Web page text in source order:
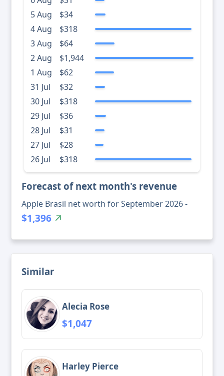
5 Aug
$34
4 Aug
$318
3 Aug
$64
2 Aug
$1,944
1 Aug
$62
31 Jul
$32
30 Jul
$318
29 Jul
$36
28 Jul
$31
27 Jul
$28
26 Jul
$318
Forecast of next month's revenue
Apple Brasil net worth for September 2026 -
$1,396
Similar
Alecia Rose
$1,047
Harley Pierce